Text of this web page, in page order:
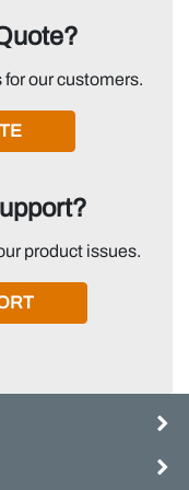
our customers.
product issues.